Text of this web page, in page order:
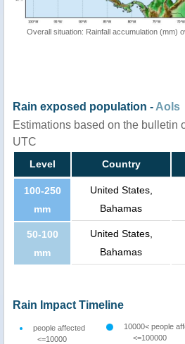
Overall situation: Rainfall accumulation (mm)
Rain exposed population - AoIs
Estimations based on the bulletin
UTC
Level Country
100-250
mm
United States,
Bahamas
50-100
mm
United States,
Bahamas
Rain Impact Timeline
people affected
<=10000
10000< people
<=100000